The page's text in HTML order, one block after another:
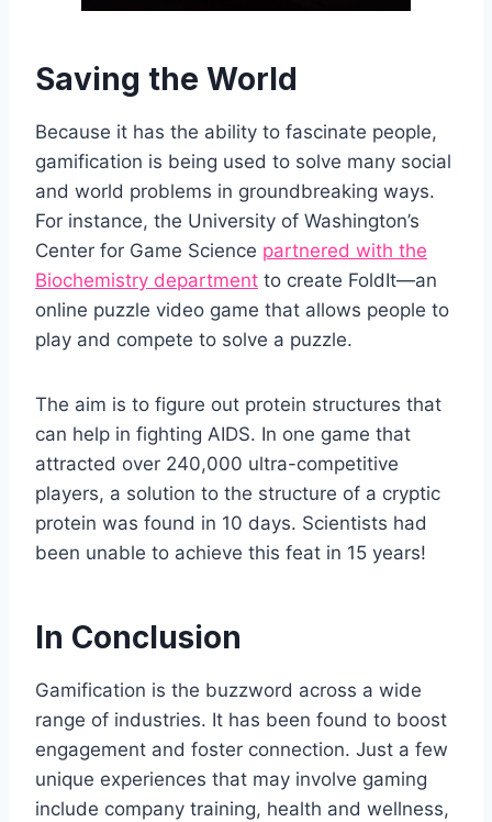
Saving the World
Because it has the ability to fascinate people,
gamification is being used to solve many social
and world problems in groundbreaking ways.
For instance, the University of Washington’s
Center for Game Science partnered with the
Biochemistry department to create FoldIt—an
online puzzle video game that allows people to
play and compete to solve a puzzle.
The aim is to figure out protein structures that
can help in fighting AIDS. In one game that
attracted over 240,000 ultra-competitive
players, a solution to the structure of a cryptic
protein was found in 10 days. Scientists had
been unable to achieve this feat in 15 years!
In Conclusion
Gamification is the buzzword across a wide
range of industries. It has been found to boost
engagement and foster connection. Just a few
unique experiences that may involve gaming
include company training, health and wellness,